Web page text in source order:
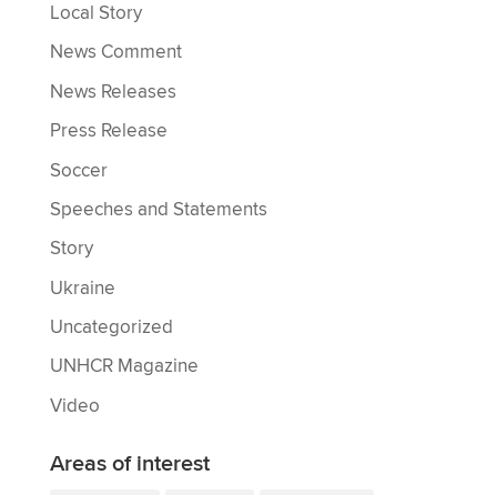
Local Story
News Comment
News Releases
Press Release
Soccer
Speeches and Statements
Story
Ukraine
Uncategorized
UNHCR Magazine
Video
Areas of interest